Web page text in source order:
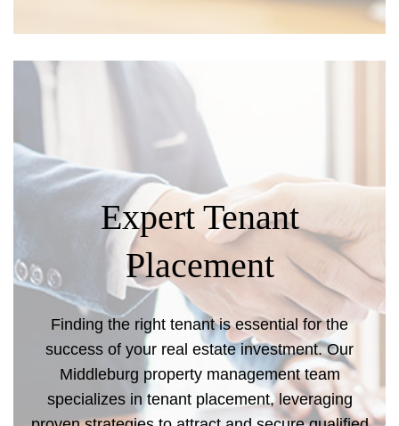
Expert Tenant
Placement
Finding the right tenant is essential for the
success of your real estate investment. Our
Middleburg property management team
specializes in tenant placement, leveraging